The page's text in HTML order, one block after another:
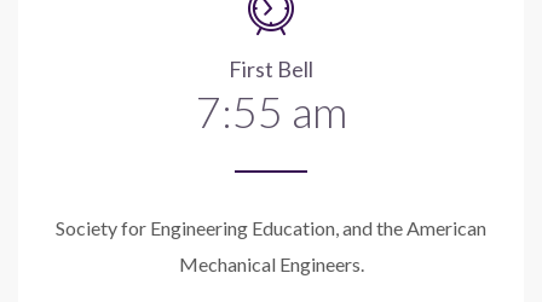
First Bell
7:55 am
Society for Engineering Education, and the American
Mechanical Engineers.